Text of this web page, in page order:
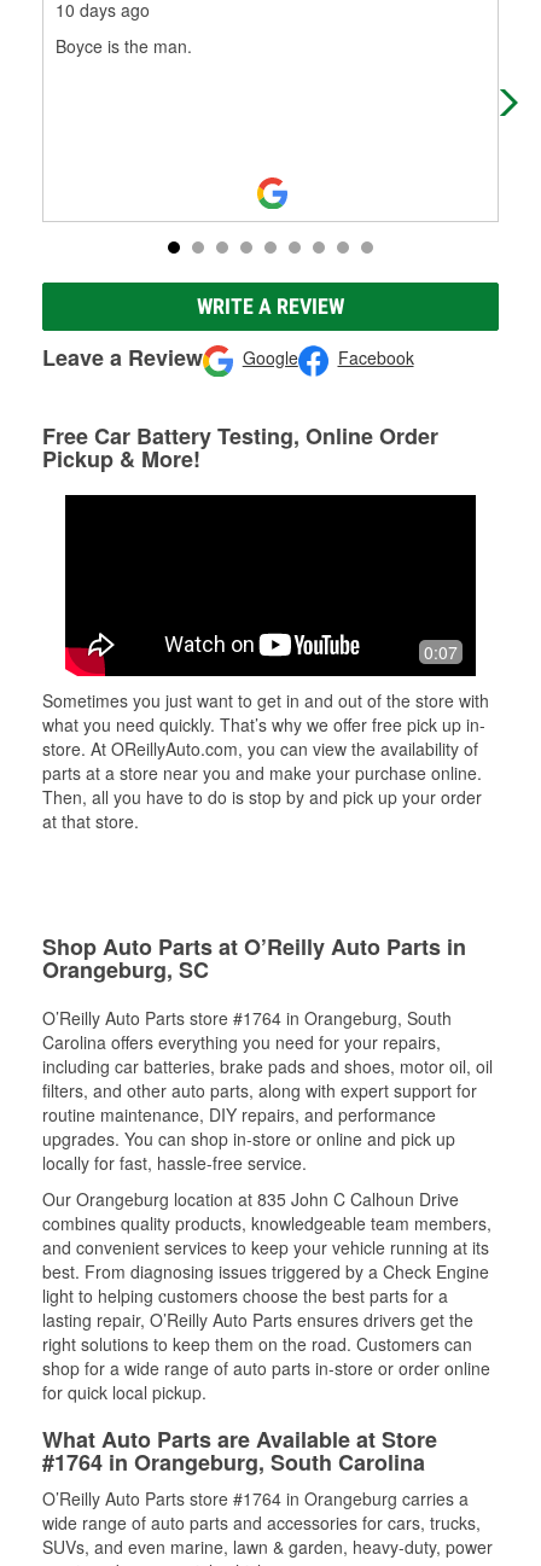
10 days ago
Boyce is the man.
WRITE A REVIEW
Leave a Review Google Facebook
Free Car Battery Testing, Online Order
Pickup & More!
0:07
Sometimes you just want to get in and out of the store with
what you need quickly. That’s why we offer free pick up in-
store. At OReillyAuto.com, you can view the availability of
parts at a store near you and make your purchase online.
Then, all you have to do is stop by and pick up your order
at that store.
Shop Auto Parts at O’Reilly Auto Parts in
Orangeburg, SC
O’Reilly Auto Parts store #1764 in Orangeburg, South
Carolina offers everything you need for your repairs,
including car batteries, brake pads and shoes, motor oil, oil
filters, and other auto parts, along with expert support for
routine maintenance, DIY repairs, and performance
upgrades. You can shop in-store or online and pick up
locally for fast, hassle-free service.
Our Orangeburg location at 835 John C Calhoun Drive
combines quality products, knowledgeable team members,
and convenient services to keep your vehicle running at its
best. From diagnosing issues triggered by a Check Engine
light to helping customers choose the best parts for a
lasting repair, O’Reilly Auto Parts ensures drivers get the
right solutions to keep them on the road. Customers can
shop for a wide range of auto parts in-store or order online
for quick local pickup.
What Auto Parts are Available at Store
#1764 in Orangeburg, South Carolina
O’Reilly Auto Parts store #1764 in Orangeburg carries a
wide range of auto parts and accessories for cars, trucks,
SUVs, and even marine, lawn & garden, heavy-duty, power